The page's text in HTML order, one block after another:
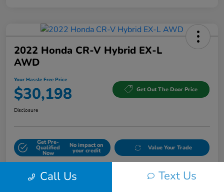
2022 Honda CR-V Hybrid EX-L
AWD
Your Hassle Free Price
$30,198 Get Out The Door Price
Disclosure
Get Pre-
Qualified
Now
No impact on
your credit Value Your Trade
Call Us Text Us